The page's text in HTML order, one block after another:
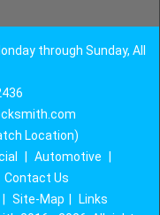
through Sunday, All
Location)
Automotive
Contact Us
Site-Map
Links